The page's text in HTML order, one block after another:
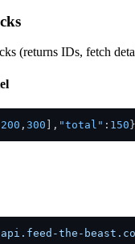
(returns IDs, fetch
200 , 300 , "total" : 150 }
the-